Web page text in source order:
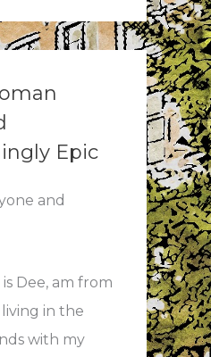
Epic
and
Dee, am from
in the
with my